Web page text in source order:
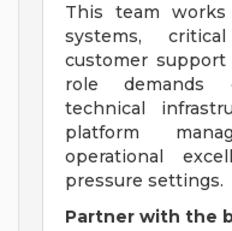
This team
systems,
customer support
role demands
technical
platform
operational
pressure settings.
Partner with the